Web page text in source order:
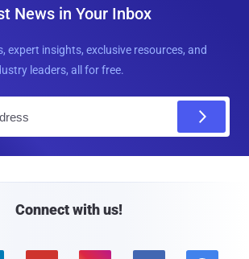
News in Your Inbox
expert insights, exclusive resources, and
leaders, all for free.
Connect with us!